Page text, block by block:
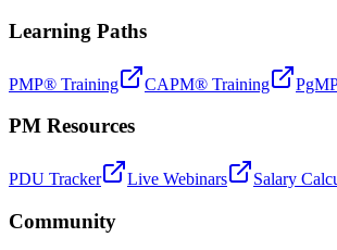
Learning Paths
PMP® Training CAPM® Training
PM Resources
PDU Tracker Live Webinars Salary
Community